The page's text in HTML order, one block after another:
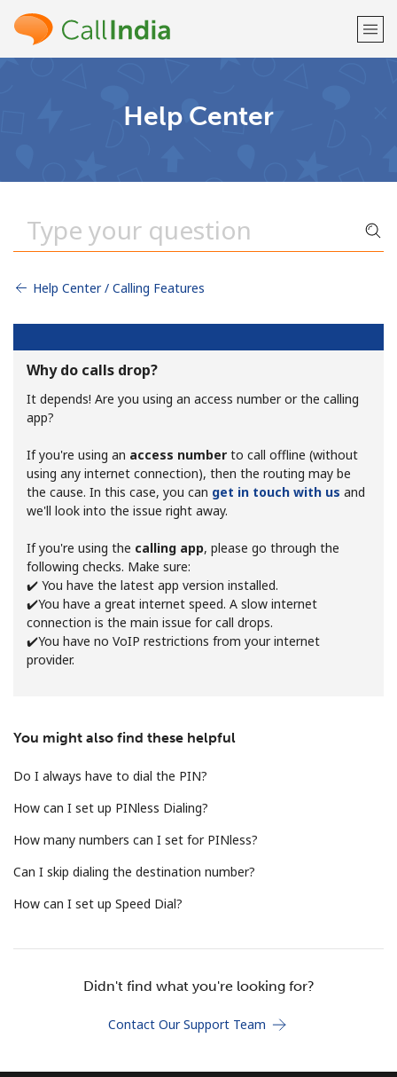
No password created
Minimum 8 characters
An uppercase & lowercase letter
A number
A special character
By opening an account on this website, I agree to these
Terms and Conditions.
Help Center
Help Center / Calling Features
Why do calls drop?
It depends! Are you using an access number or the calling
app?
If you're using an access number to call offline (without
using any internet connection), then the routing may be
the cause. In this case, you can get in touch with us and
we'll look into the issue right away.
If you're using the calling app, please go through the
following checks. Make sure:
✔️ You have the latest app version installed.
✔️You have a great internet speed. A slow internet
connection is the main issue for call drops.
✔️You have no VoIP restrictions from your internet
provider.
You might also find these helpful
Do I always have to dial the PIN?
How can I set up PINless Dialing?
How many numbers can I set for PINless?
Can I skip dialing the destination number?
How can I set up Speed Dial?
Didn't find what you're looking for?
Contact Our Support Team